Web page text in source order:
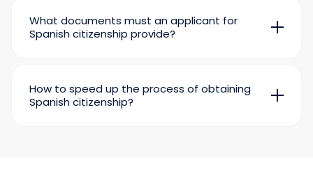
nearest Spanish consulate before they turn 21.
What documents must an applicant for
Spanish citizenship provide?
TIE– Spanish foreign resident card;
birth certificate;
How to speed up the process of obtaining
Spanish citizenship?